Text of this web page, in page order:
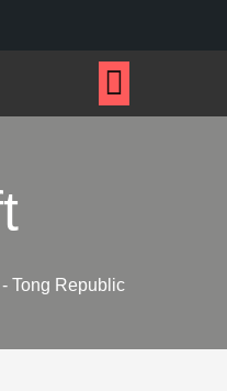
Tong Republic